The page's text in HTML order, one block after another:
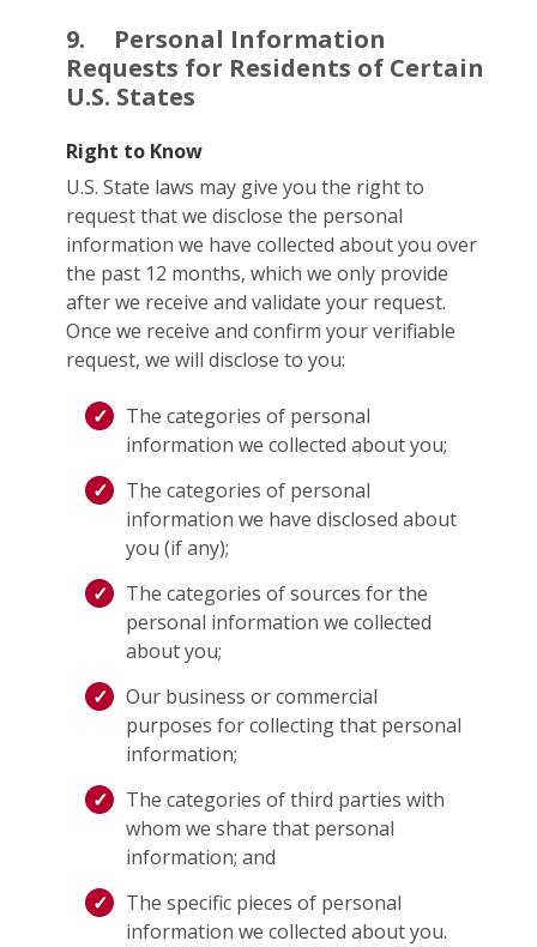
9.
Personal Information
Requests for Residents of Certain
U.S. States
Right to Know
U.S. State laws may give you the right to
request that we disclose the personal
information we have collected about you over
the past 12 months, which we only provide
after we receive and validate your request.
Once we receive and confirm your verifiable
request, we will disclose to you:
The categories of personal
information we collected about you;
The categories of personal
information we have disclosed about
you (if any);
The categories of sources for the
personal information we collected
about you;
Our business or commercial
purposes for collecting that personal
information;
The categories of third parties with
whom we share that personal
information; and
The specific pieces of personal
information we collected about you.